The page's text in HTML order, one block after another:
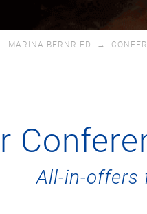
MARINA BERNRIED →
All-in-offers